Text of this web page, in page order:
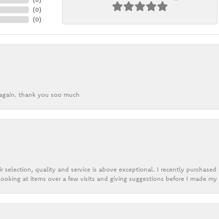
(0)
(0)
thank you soo much
selection, quality and service is above exceptional. I recently
at items over a few visits and giving suggestions before I made